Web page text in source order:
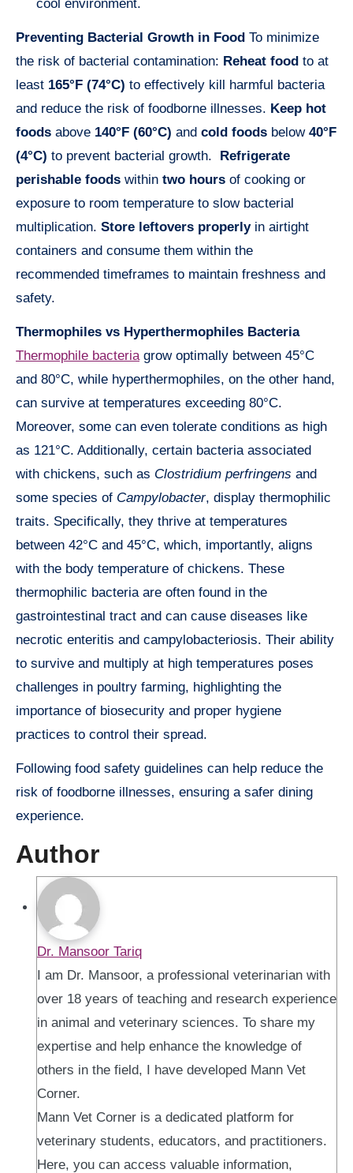
cool environment.
Preventing Bacterial Growth in Food To minimize
the risk of bacterial contamination: Reheat food to at
least 165°F (74°C) to effectively kill harmful bacteria
and reduce the risk of foodborne illnesses. Keep hot
foods above 140°F (60°C) and cold foods below 40°F
(4°C) to prevent bacterial growth.
Refrigerate
perishable foods within two hours of cooking or
exposure to room temperature to slow bacterial
multiplication. Store leftovers properlyin airtight
containers and consume them within the
recommended timeframes to maintain freshness and
safety.
Thermophiles vs Hyperthermophiles Bacteria
Thermophile bacteriagrow optimally between 45°C
and 80°C, while hyperthermophiles, on the other hand,
can survive at temperatures exceeding 80°C.
Moreover, some can even tolerate conditions as high
as 121°C. Additionally, certain bacteria associated
with chickens, such as Clostridium perfringens and
some species of Campylobacter, display thermophilic
traits. Specifically, they thrive at temperatures
between 42°C and 45°C, which, importantly, aligns
with the body temperature of chickens. These
thermophilic bacteria are often found in the
gastrointestinal tract and can cause diseases like
necrotic enteritis and campylobacteriosis. Their ability
to survive and multiply at high temperatures poses
challenges in poultry farming, highlighting the
importance of biosecurity and proper hygiene
practices to control their spread.
Following food safety guidelines can help reduce the
risk of foodborne illnesses, ensuring a safer dining
experience.
Author
Dr. Mansoor Tariq
I am Dr. Mansoor, a professional veterinarian with
over 18 years of teaching and research experience
in animal and veterinary sciences. To share my
expertise and help enhance the knowledge of
others in the field, I have developed Mann Vet
Corner.
Mann Vet Corner is a dedicated platform for
veterinary students, educators, and practitioners.
Here, you can access valuable information,